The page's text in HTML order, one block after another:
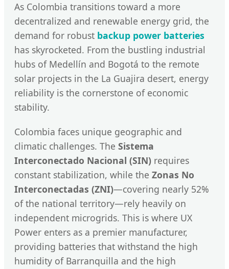
As Colombia transitions toward a more
decentralized and renewable energy grid, the
demand for robust backup power batteries
has skyrocketed. From the bustling industrial
hubs of Medellín and Bogotá to the remote
solar projects in the La Guajira desert, energy
reliability is the cornerstone of economic
stability.
Colombia faces unique geographic and
climatic challenges. The Sistema
Interconectado Nacional (SIN) requires
constant stabilization, while the Zonas No
Interconectadas (ZNI)—covering nearly 52%
of the national territory—rely heavily on
independent microgrids. This is where UX
Power enters as a premier manufacturer,
providing batteries that withstand the high
humidity of Barranquilla and the high